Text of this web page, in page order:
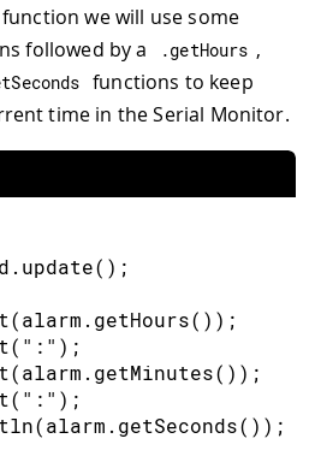
function we will use some
followed by a .getHours ,
functions to keep
time in the Serial Monitor.
. update( ) ;
(alarm . getHours( ) ) ;
( ":" ) ;
(alarm . getMinutes( ) ) ;
( ":" ) ;
(alarm . getSeconds( ) ) ;